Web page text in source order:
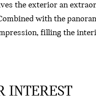
the exterior an
with the
filling the
INTEREST